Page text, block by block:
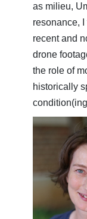
as milieu,
resonance,
recent and
drone
the role of
historically